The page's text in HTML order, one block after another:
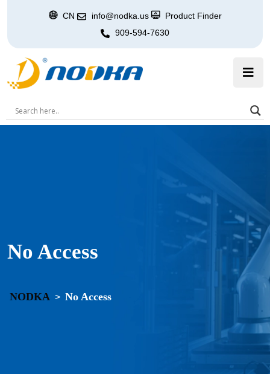
CN info@nodka.us
Product Finder
909-594-7630
No Access
NODKA > No Access